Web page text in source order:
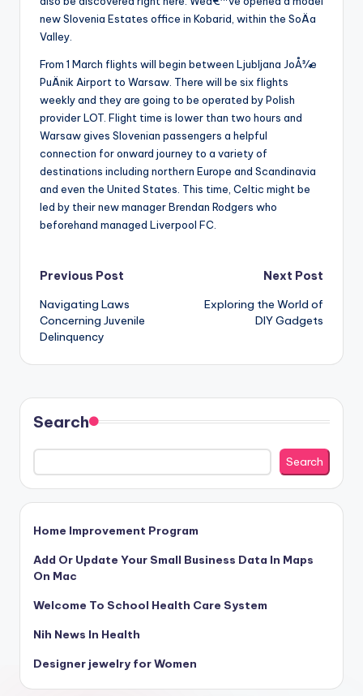
new Slovenia Estates office in Kobarid, within the SoÄa
Valley.
From 1 March flights will begin between Ljubljana JoÅ¾e
PuÄnik Airport to Warsaw. There will be six flights
weekly and they are going to be operated by Polish
provider LOT. Flight time is lower than two hours and
Warsaw gives Slovenian passengers a helpful
connection for onward journey to a variety of
destinations including northern Europe and Scandinavia
and even the United States. This time, Celtic might be
led by their new manager Brendan Rodgers who
beforehand managed Liverpool FC.
Post
navigation
Previous Post
Navigating Laws
Concerning Juvenile
Delinquency
Next Post
Exploring the World of
DIY Gadgets
Search
Search
Home Improvement Program
Add Or Update Your Small Business Data In Maps
On Mac
Welcome To School Health Care System
Nih News In Health
Designer jewelry for Women